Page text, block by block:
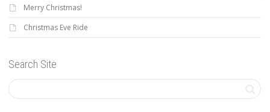
Merry Christmas!
Christmas Eve Ride
Search Site